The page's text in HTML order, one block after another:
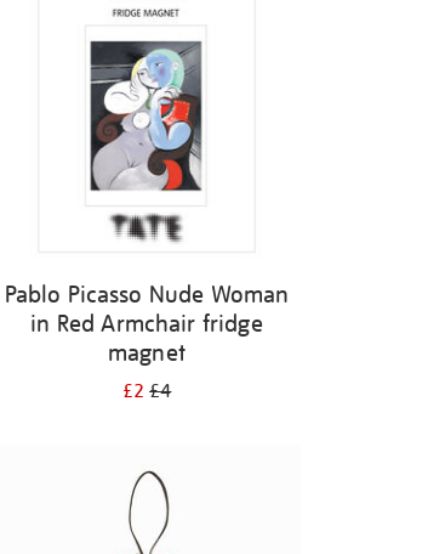
Pablo Picasso Nude Woman
in Red Armchair fridge
magnet
£2£4